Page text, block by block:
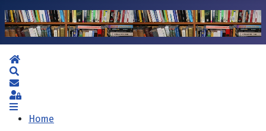
Home
Subscribe to blog
Sign In
Home